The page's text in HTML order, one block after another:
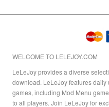
WELCOME TO LELEJOY.COM
LeLeJoy provides a diverse
download. LeLeJoy features daily
games, including Mod Menu
to all players. Join LeLeJoy for